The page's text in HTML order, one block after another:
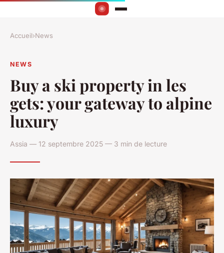
Accueil›News
NEWS
Buy a ski property in les
gets: your gateway to alpine
luxury
Assia — 12 septembre 2025 — 3 min de lecture